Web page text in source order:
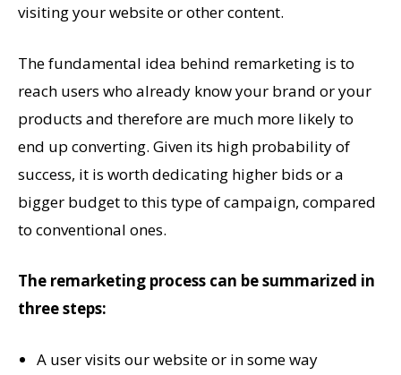
visiting your website or other content.
The fundamental idea behind remarketing is to
reach users who already know your brand or your
products and therefore are much more likely to
end up converting. Given its high probability of
success, it is worth dedicating higher bids or a
bigger budget to this type of campaign, compared
to conventional ones.
The remarketing process can be summarized in
three steps:
A user visits our website or in some way